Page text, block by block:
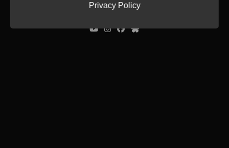
© Ulrich Tausend /Contact/Imprint
Privacy Policy